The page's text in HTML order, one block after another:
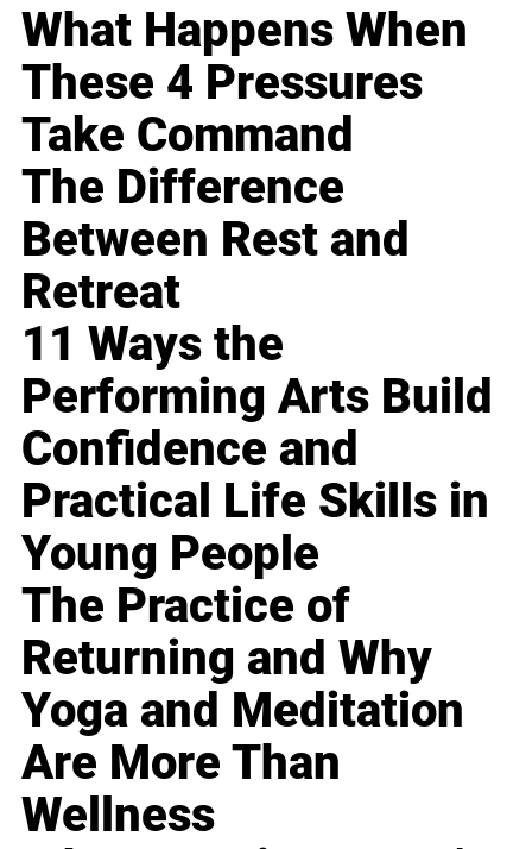
What Happens When
These 4 Pressures
Take Command
The Difference
Between Rest and
Retreat
11 Ways the
Performing Arts Build
Confidence and
Practical Life Skills in
Young People
The Practice of
Returning and Why
Yoga and Meditation
Are More Than
Wellness